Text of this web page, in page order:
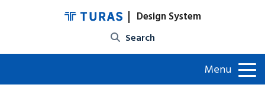
Design System
Site search
Menu